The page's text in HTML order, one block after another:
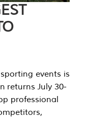
events is
returns July 30-
professional